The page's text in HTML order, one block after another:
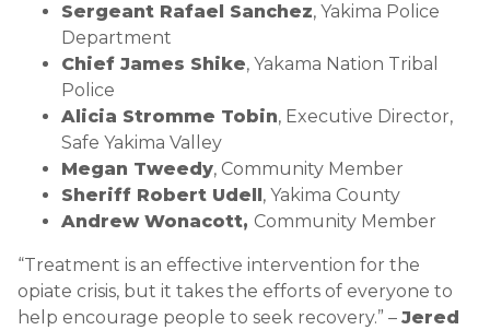
Sergeant Rafael Sanchez, Yakima Police
Department
Chief James Shike, Yakama Nation Tribal
Police
Alicia Stromme Tobin, Executive Director,
Safe Yakima Valley
Megan Tweedy, Community Member
Sheriff Robert Udell , Yakima County
Andrew Wonacott, Community Member
“Treatment is an effective intervention for the
opiate crisis, but it takes the efforts of everyone to
help encourage people to seek recovery.” – Jered